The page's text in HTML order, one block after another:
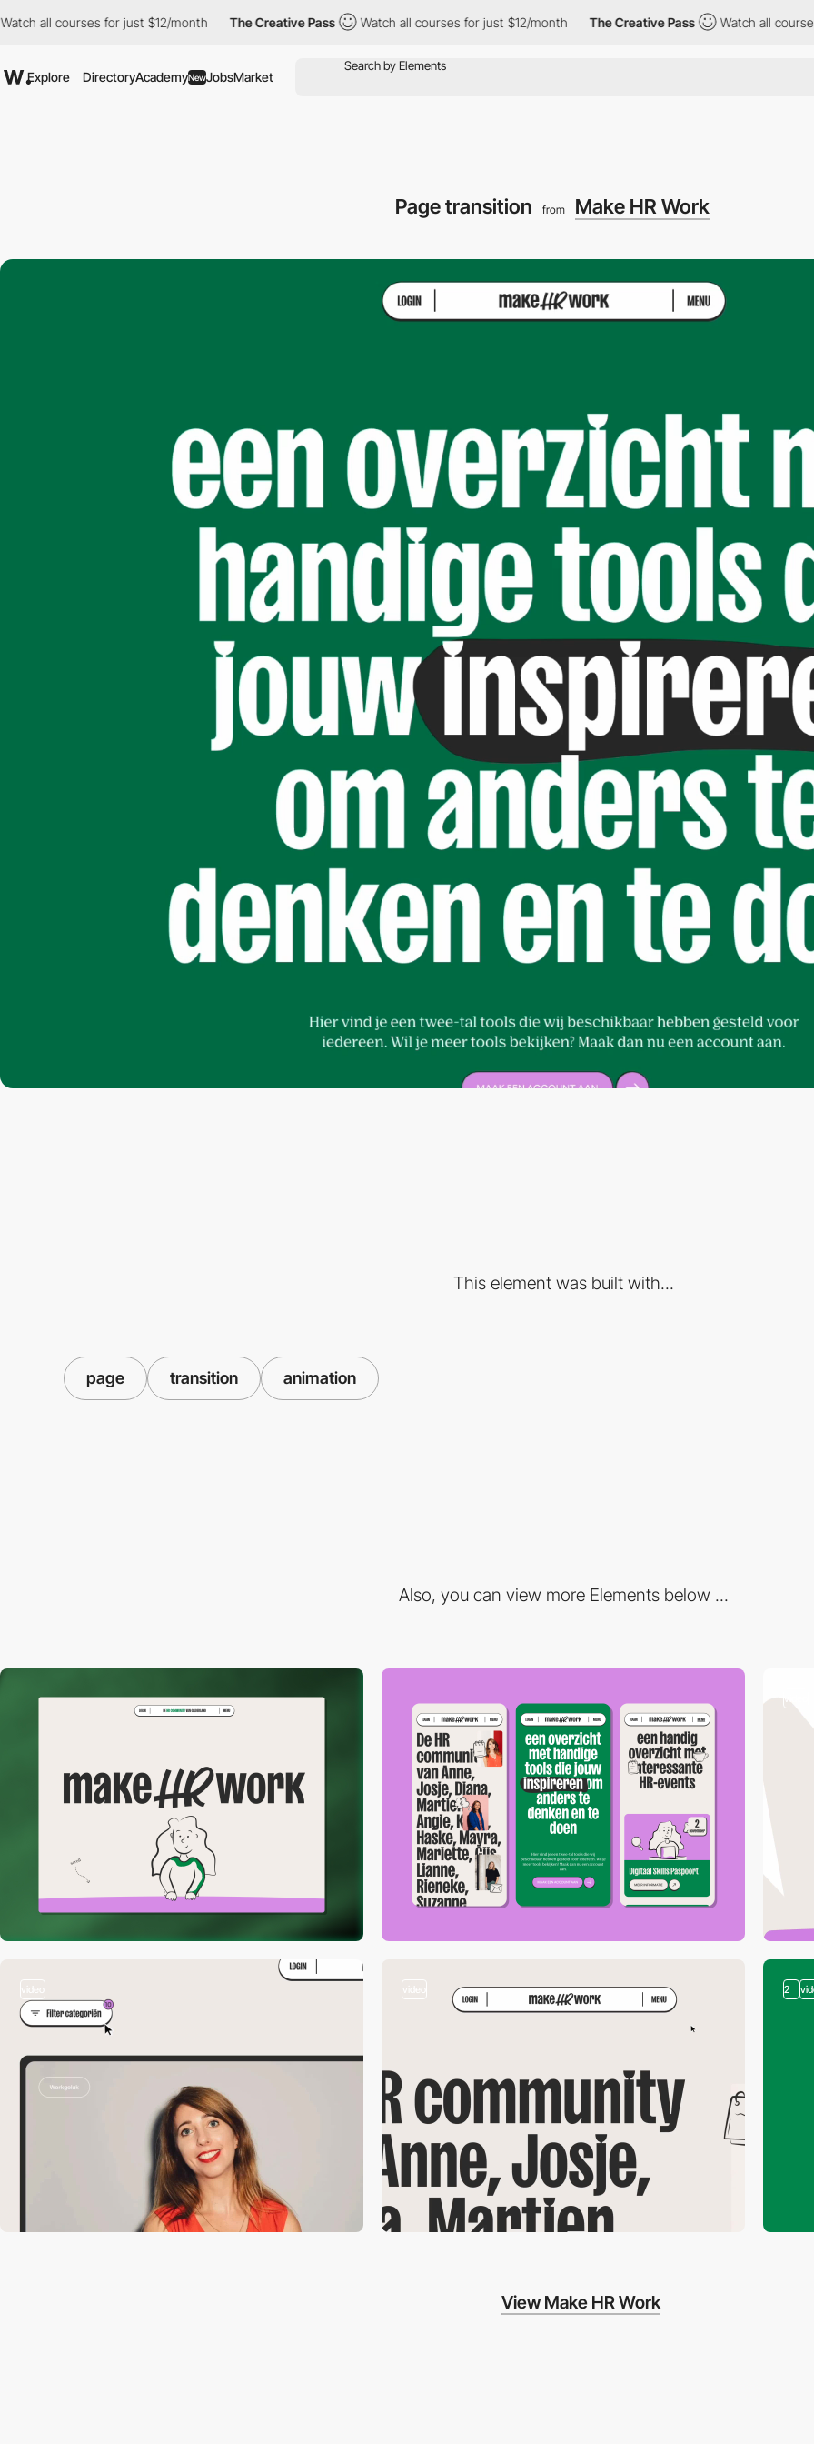
courses for just $12/month The Creative Pass Watch all courses for just $12/month The Creative Pass Watch all courses for
Explore DirectoryAcademyNewJobsMarket
Page transition from Make HR Work
This element was built with...
page transition animation
Also, you can view more Elements below ...
video
video video 2
View Make HR Work